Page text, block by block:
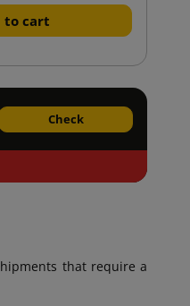
to cart
Check
that require a